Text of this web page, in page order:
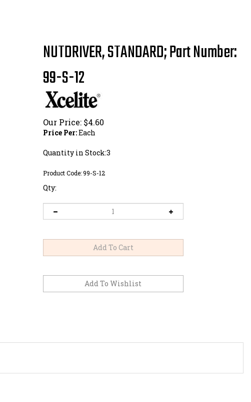
NUTDRIVER, STANDARD; Part Number:
99-S-12
Our Price: $4.60
Price Per:Each
Quantity in Stock:3
Product Code:99-S-12
Qty: